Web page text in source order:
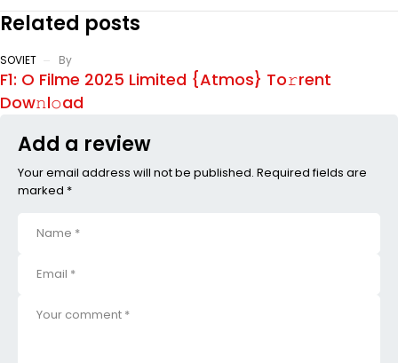
Related posts
SOVIET By
F1: O Filme 2025 Limited {Atmos} To𝚛rent
Dow𝚗l𝚘ad
Add a review
Your email address will not be published. Required fields are
marked *